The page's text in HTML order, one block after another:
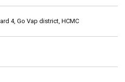
4, Go Vap district, HCMC